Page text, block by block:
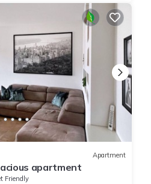
Apartment
apartment
Friendly